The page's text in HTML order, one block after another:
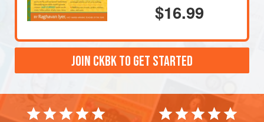
$16.99
JOIN CKBK TO GET STARTED